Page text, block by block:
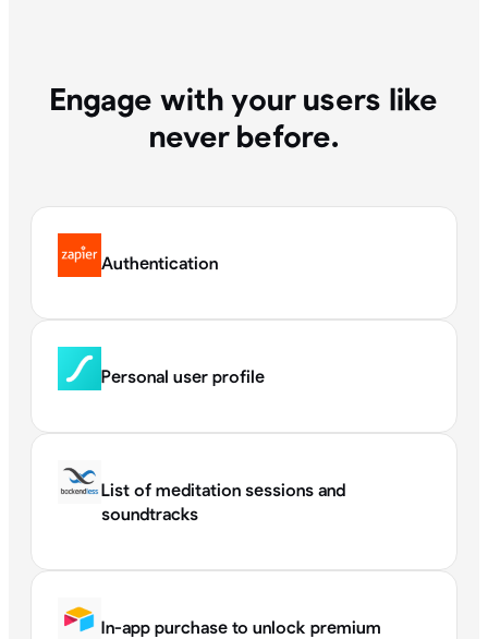
Engage with your users like
never before.
Authentication
Personal user profile
List of meditation sessions and
soundtracks
In-app purchase to unlock premium